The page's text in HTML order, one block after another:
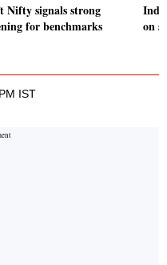
Nifty signals strong
for benchmarks
on
IST